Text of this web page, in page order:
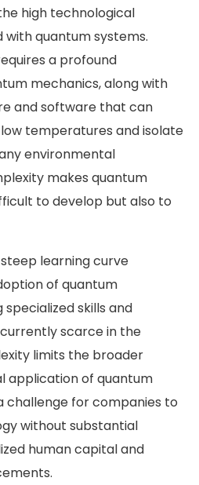
high technological
quantum systems.
a profound
mechanics, along with
and software that can
temperatures and isolate
environmental
makes quantum
to develop but also to
learning curve
of quantum
skills and
scarce in the
limits the broader
application of quantum
challenge for companies to
without substantial
human capital and